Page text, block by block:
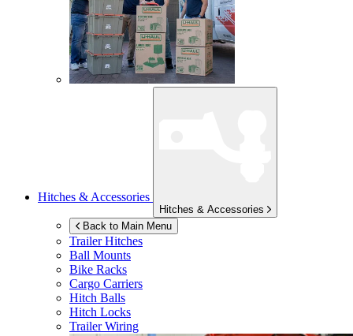
Hitches & Accessories
Hitches & Accessories
Back to Main Menu
Trailer Hitches
Ball Mounts
Bike Racks
Cargo Carriers
Hitch Balls
Hitch Locks
Trailer Wiring